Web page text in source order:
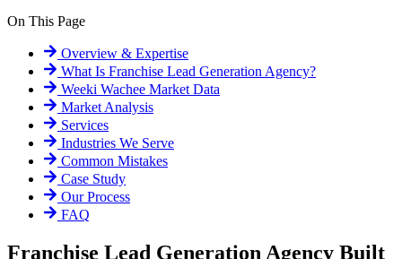
On This Page
Overview & Expertise
What Is Franchise Lead Generation Agency?
Weeki Wachee Market Data
Market Analysis
Services
Industries We Serve
Common Mistakes
Case Study
Our Process
FAQ
Franchise Lead Generation Agency Built